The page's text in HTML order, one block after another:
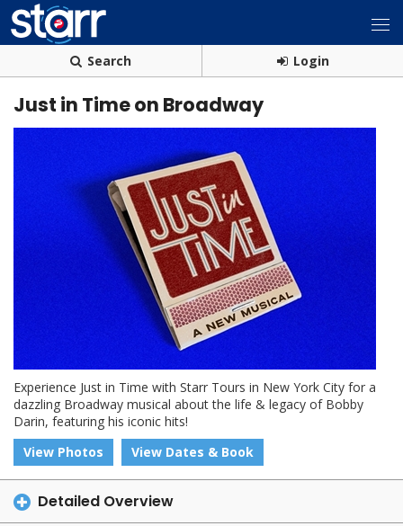
Search Login
Just in Time on Broadway
Experience Just in Time with Starr Tours in New York City for a
dazzling Broadway musical about the life & legacy of Bobby
Darin, featuring his iconic hits!
View Photos
View Dates & Book
Detailed Overview